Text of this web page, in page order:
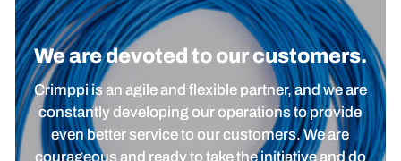
We are devoted to our customers.
Crimppi is an agile and flexible partner, and we are
constantly developing our operations to provide
even better service to our customers. We are
courageous and ready to take the initiative and do